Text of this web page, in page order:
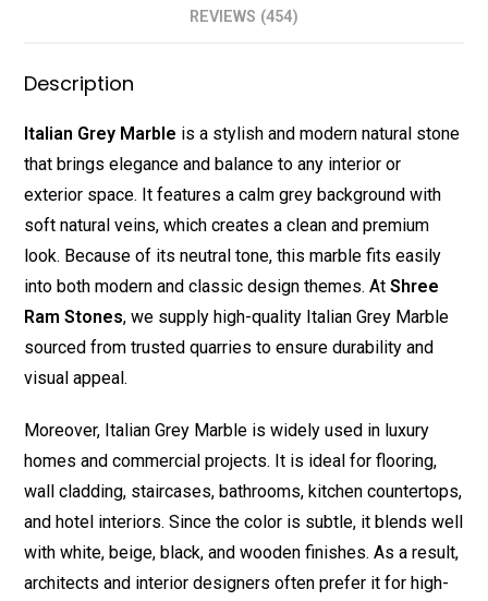
REVIEWS (454)
Description
Italian Grey Marble is a stylish and modern natural stone
that brings elegance and balance to any interior or
exterior space. It features a calm grey background with
soft natural veins, which creates a clean and premium
look. Because of its neutral tone, this marble fits easily
into both modern and classic design themes. AtShree
Ram Stones, we supply high-quality Italian Grey Marble
sourced from trusted quarries to ensure durability and
visual appeal.
Moreover, Italian Grey Marble is widely used in luxury
homes and commercial projects. It is ideal for flooring,
wall cladding, staircases, bathrooms, kitchen countertops,
and hotel interiors. Since the color is subtle, it blends well
with white, beige, black, and wooden finishes. As a result,
architects and interior designers often prefer it for high-